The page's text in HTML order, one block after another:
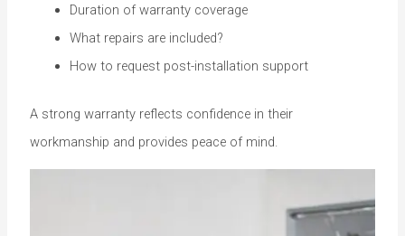
Duration of warranty coverage
What repairs are included?
How to request post-installation support
A strong warranty reflects confidence in their
workmanship and provides peace of mind.